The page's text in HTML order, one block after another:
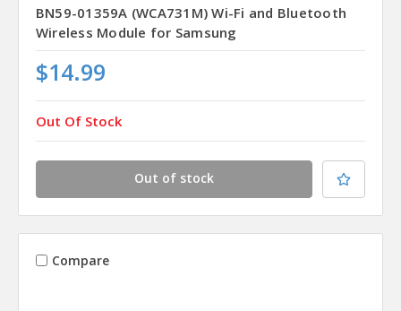
BN59-01359A (WCA731M) Wi-Fi and Bluetooth
Wireless Module for Samsung
$14.99
Out Of Stock
Out of stock
Compare